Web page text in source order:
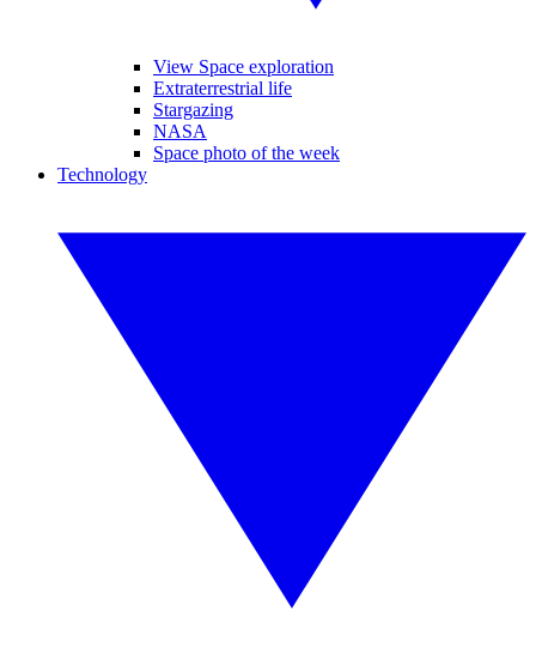
View Space exploration
Extraterrestrial life
Stargazing
NASA
Space photo of the week
Technology